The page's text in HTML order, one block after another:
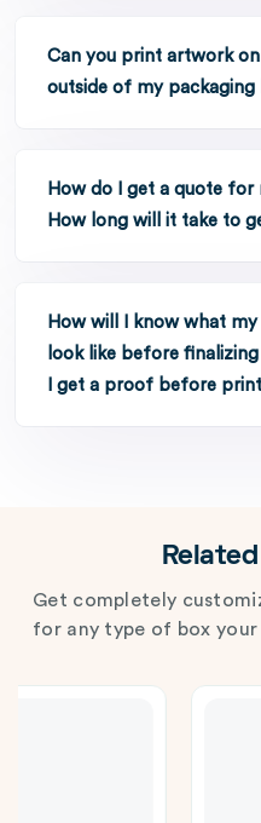
Can you print artwork on
outside of my packaging
How do I get a quote for
How long will it take to
How will I know what my
look like before finalizing
I get a proof before
Get completely
for any type of box